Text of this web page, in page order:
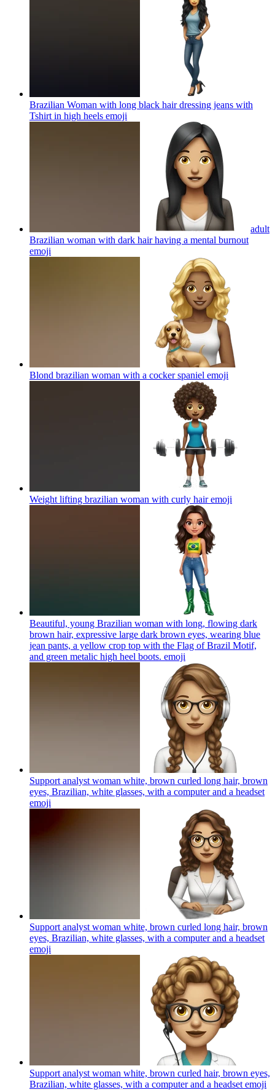
Brazilian Woman with long black hair dressing jeans with
Tshirt in high heels emoji
adult
Brazilian woman with dark hair having a mental burnout
emoji
Blond brazilian woman with a cocker spaniel emoji
Weight lifting brazilian woman with curly hairemoji
Beautiful, young Brazilian woman with long, flowing dark
brown hair, expressive large dark brown eyes, wearing blue
jean pants, a yellow crop top with the Flag of Brazil Motif,
and green metalic high heel boots. emoji
Support analyst woman white, brown curled long hair, brown
eyes, Brazilian, white glasses, with a computer and a headset
emoji
Support analyst woman white, brown curled long hair, brown
eyes, Brazilian, white glasses, with a computer and a headset
emoji
Support analyst woman white, brown curled hair, brown eyes,
Brazilian, white glasses, with a computer and a headset emoji